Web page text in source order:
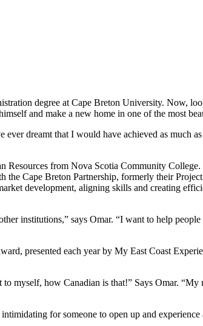
degree at Cape Breton University. Now,
and make a new home in one of the most
dreamt that I would have achieved as much
from Nova Scotia Community College.
Cape Breton Partnership, formerly their
development, aligning skills and creating
institutions,” says Omar. “I want to help
presented each year by My East Coast
myself, how Canadian is that!” Says Omar.
for someone to open up and